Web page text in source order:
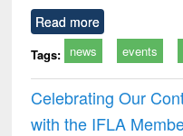
Read more
Tags: news events
Celebrating Our
with the IFLA